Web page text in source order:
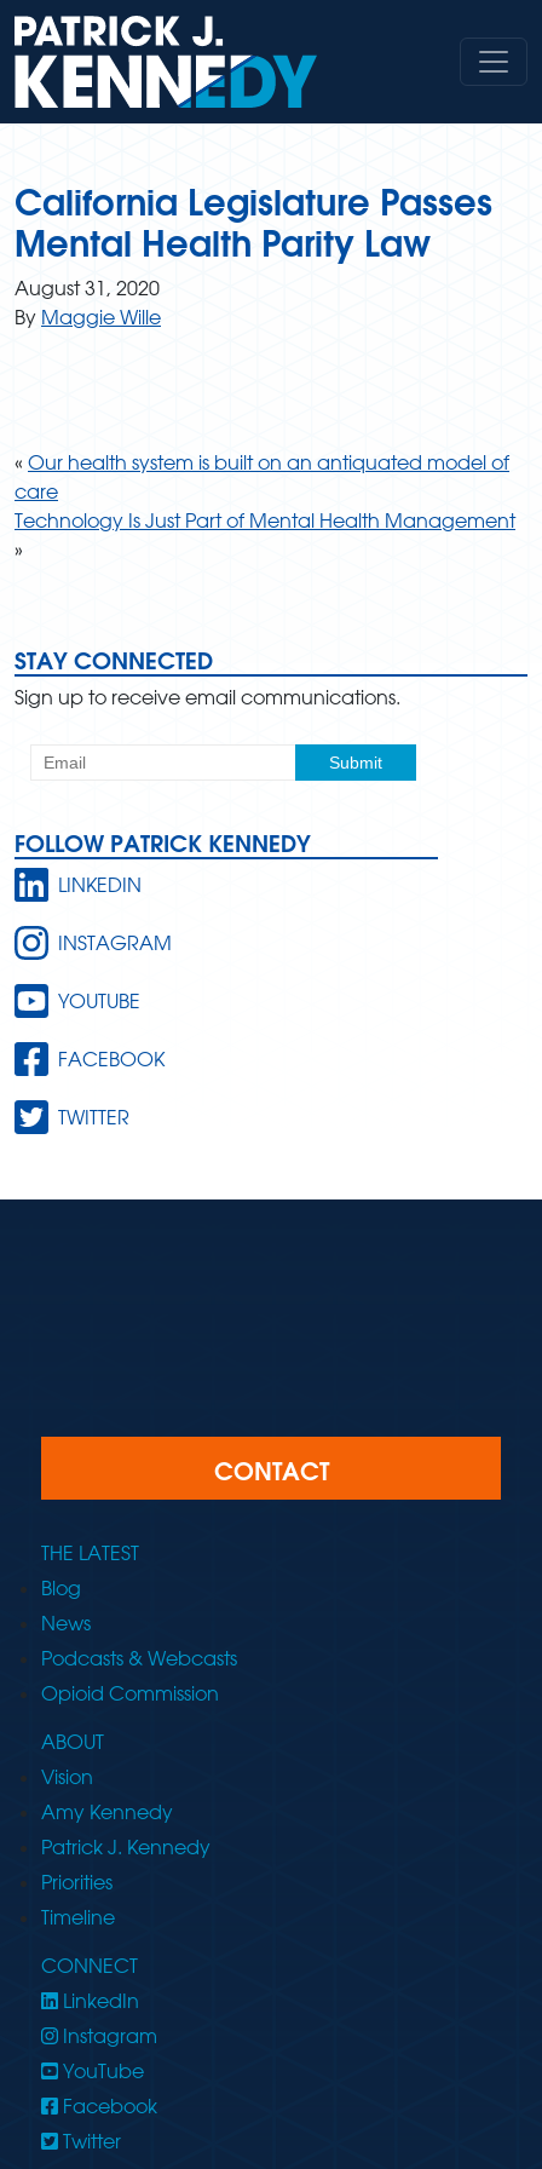
Skip
to
content
California Legislature Passes
Mental Health Parity Law
August 31, 2020
By Maggie Wille
« Our health system is built on an antiquated model of
care
Technology Is Just Part of Mental Health Management
»
STAY CONNECTED
Sign up to receive email communications.
FOLLOW PATRICK KENNEDY
LINKEDIN
INSTAGRAM
YOUTUBE
FACEBOOK
TWITTER
CONTACT
THE LATEST
Blog
News
Podcasts & Webcasts
Opioid Commission
ABOUT
Vision
Amy Kennedy
Patrick J. Kennedy
Priorities
Timeline
CONNECT
LinkedIn
Instagram
YouTube
Facebook
Twitter